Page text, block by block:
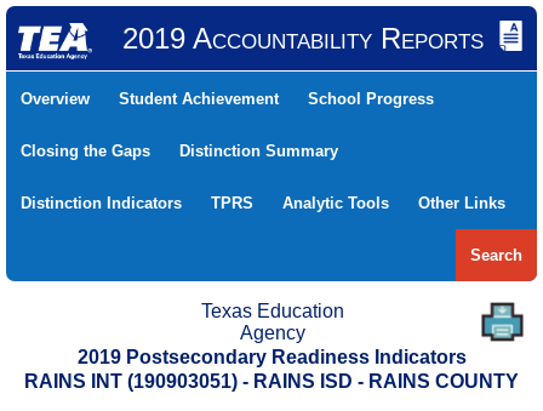
2019 Accountability Reports
Overview Student Achievement School Progress
Closing the Gaps Distinction Summary
Distinction Indicators TPRS Analytic Tools Other Links
Search
Texas Education
Agency
2019 Postsecondary Readiness Indicators
RAINS INT (190903051) - RAINS ISD - RAINS COUNTY